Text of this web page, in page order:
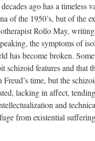
ago has a timeless
of the 1950’s, but of the
Rollo May,
the symptoms of
has become broken.
schizoid features and that
time, but the
lacking in affect,
and
from existential